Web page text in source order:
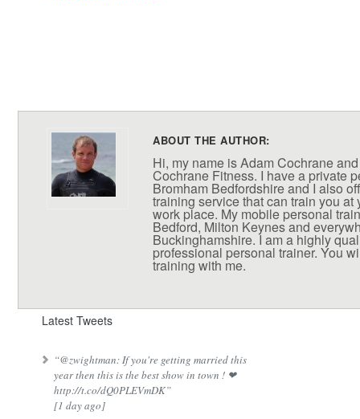
ABOUT THE AUTHOR:
Hi, my name is Adam Cochrane
Cochrane Fitness. I have a private
Bromham Bedfordshire and I also
training service that can train you
work place. My mobile personal
Bedford, Milton Keynes and
Buckinghamshire. I am a highly
professional personal trainer. You
training with me.
Latest Tweets
“@zwightman: If you're getting married this
year then this is the best show in town ! ❤
http://t.co/dQ0PLEVmDK”
[1 day ago]